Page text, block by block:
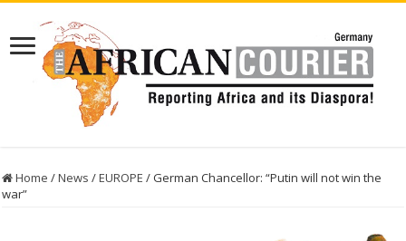
Home /News /EUROPE /German Chancellor: “Putin will not win the
war”